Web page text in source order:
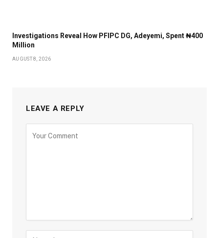
Investigations Reveal How PFIPC DG, Adeyemi, Spent ₦400
Million
AUGUST 8, 2026
LEAVE A REPLY